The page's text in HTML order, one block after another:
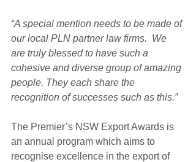
“A special mention needs to be made of
our local PLN partner law firms.  We
are truly blessed to have such a
cohesive and diverse group of amazing
people. They each share the
recognition of successes such as this.”
The Premier’s NSW Export Awards is
an annual program which aims to
recognise excellence in the export of